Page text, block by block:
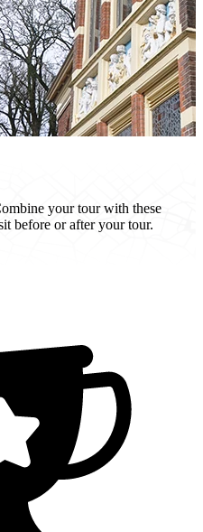
your tour with these
before or after your tour.